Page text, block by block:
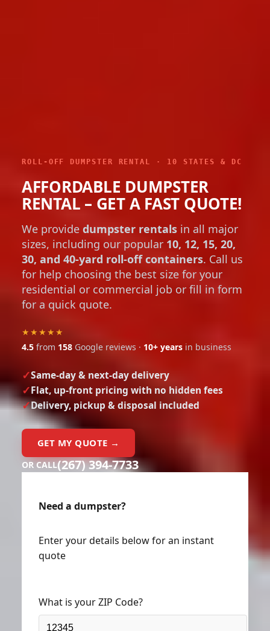
ROLL-OFF DUMPSTER RENTAL · 10 STATES & DC
AFFORDABLE DUMPSTER
RENTAL – GET A FAST QUOTE!
We provide dumpster rentals in all major
sizes, including our popular 10, 12, 15, 20,
30, and 40-yard roll-off containers. Call us
for help choosing the best size for your
residential or commercial job or fill in form
for a quick quote.
★★★★★
4.5 from 158 Google reviews · 10+ years in business
Same-day & next-day delivery
Flat, up-front pricing with no hidden fees
Delivery, pickup & disposal included
GET MY QUOTE →
OR CALL(267) 394-7733
Need a dumpster?
Enter your details below for an instant
quote
What is your ZIP Code?